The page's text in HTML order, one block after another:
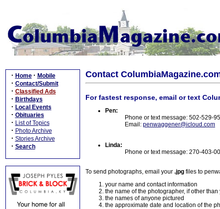
· Home · Mobile
· Contact/Submit
· Classified Ads
· Birthdays
· Local Events
· Obituaries
· List of Topics
· Photo Archive
· Stories Archive
· Search
Contact
For fastest response, email or text
Pen:
Phone or text message: 502-529-
Email: penwaggener@icloud.com
Linda:
Phone or text message: 270-403-
To send photographs, email your .jpg files to
your name and contact information
the name of the photographer, if other than
the names of anyone pictured
the approximate date and location of the